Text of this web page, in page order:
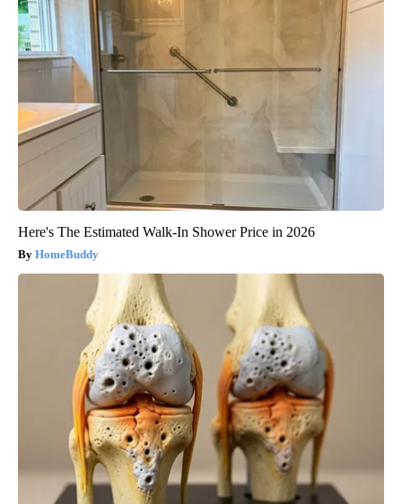
Here's The Estimated Walk-In Shower Price in 2026
HomeBuddy